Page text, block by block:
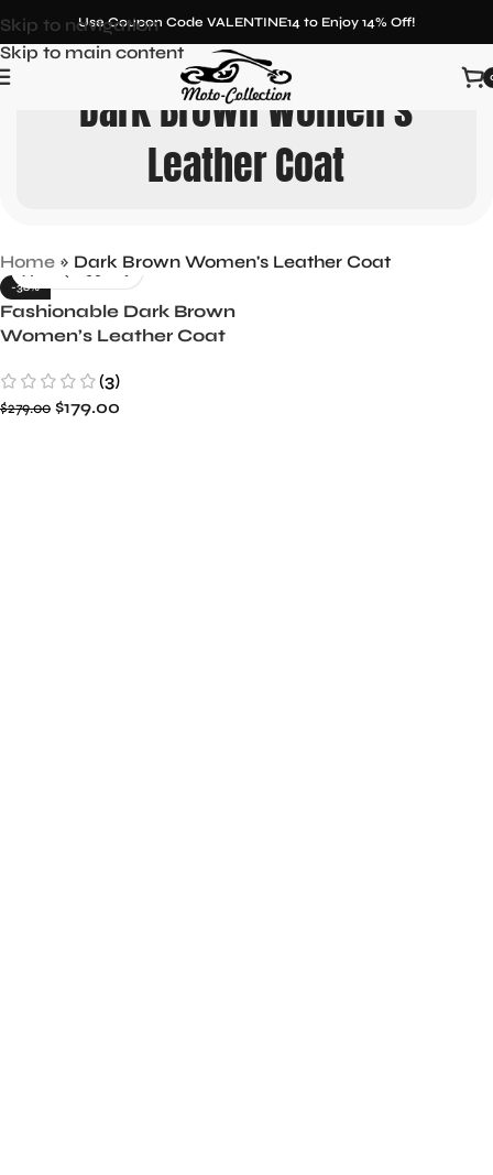
Skip to navigation
Skip to main content
Use Coupon Code VALENTINE14 to Enjoy 14% Off!
Dark Brown Women's
Leather Coat
Home » Dark Brown Women's Leather Coat
-36%
Fashionable Dark Brown
Women’s Leather Coat
(3)
$279.00 $179.00